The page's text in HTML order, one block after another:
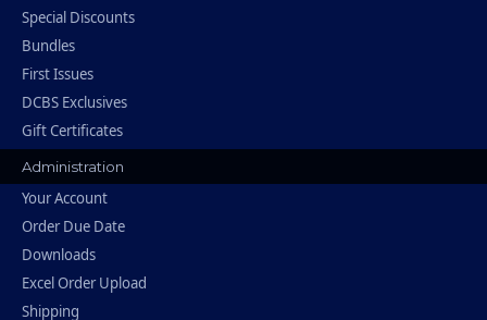
Special Discounts
Bundles
First Issues
DCBS Exclusives
Gift Certificates
Administration
Your Account
Order Due Date
Downloads
Excel Order Upload
Shipping